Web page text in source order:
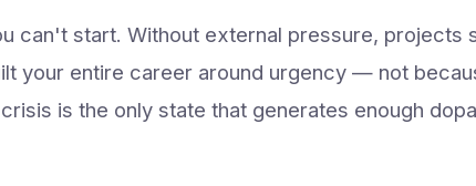
can't start. Without external pressure, projects
your entire career around urgency — not
is the only state that generates enough